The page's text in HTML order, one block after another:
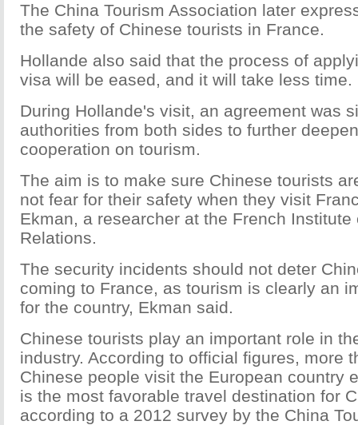
The China Tourism Association later
the safety of Chinese tourists in France.
Hollande also said that the process of
visa will be eased, and it will take less time.
During Hollande's visit, an agreement was
authorities from both sides to further
cooperation on tourism.
The aim is to make sure Chinese tourists
not fear for their safety when they visit
Ekman, a researcher at the French Institute
Relations.
The security incidents should not deter
coming to France, as tourism is clearly an
for the country, Ekman said.
Chinese tourists play an important role in
industry. According to official figures, more
Chinese people visit the European country
is the most favorable travel destination for
according to a 2012 survey by the China